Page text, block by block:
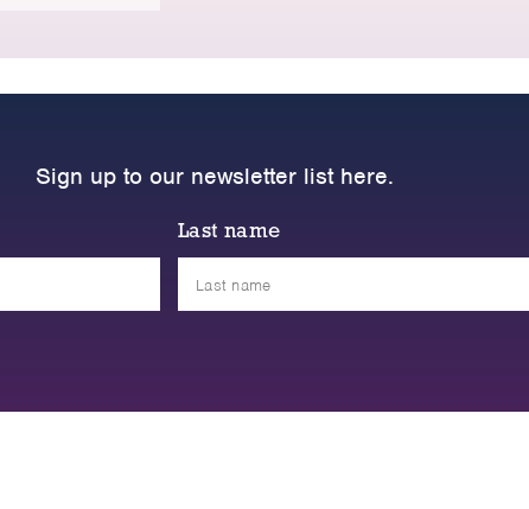
Sign up to our newsletter list here.
Last name